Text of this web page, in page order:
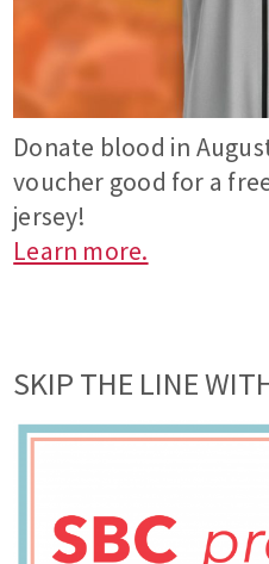
Donate blood in
voucher good for a
jersey!
Learn more.
SKIP THE LINE